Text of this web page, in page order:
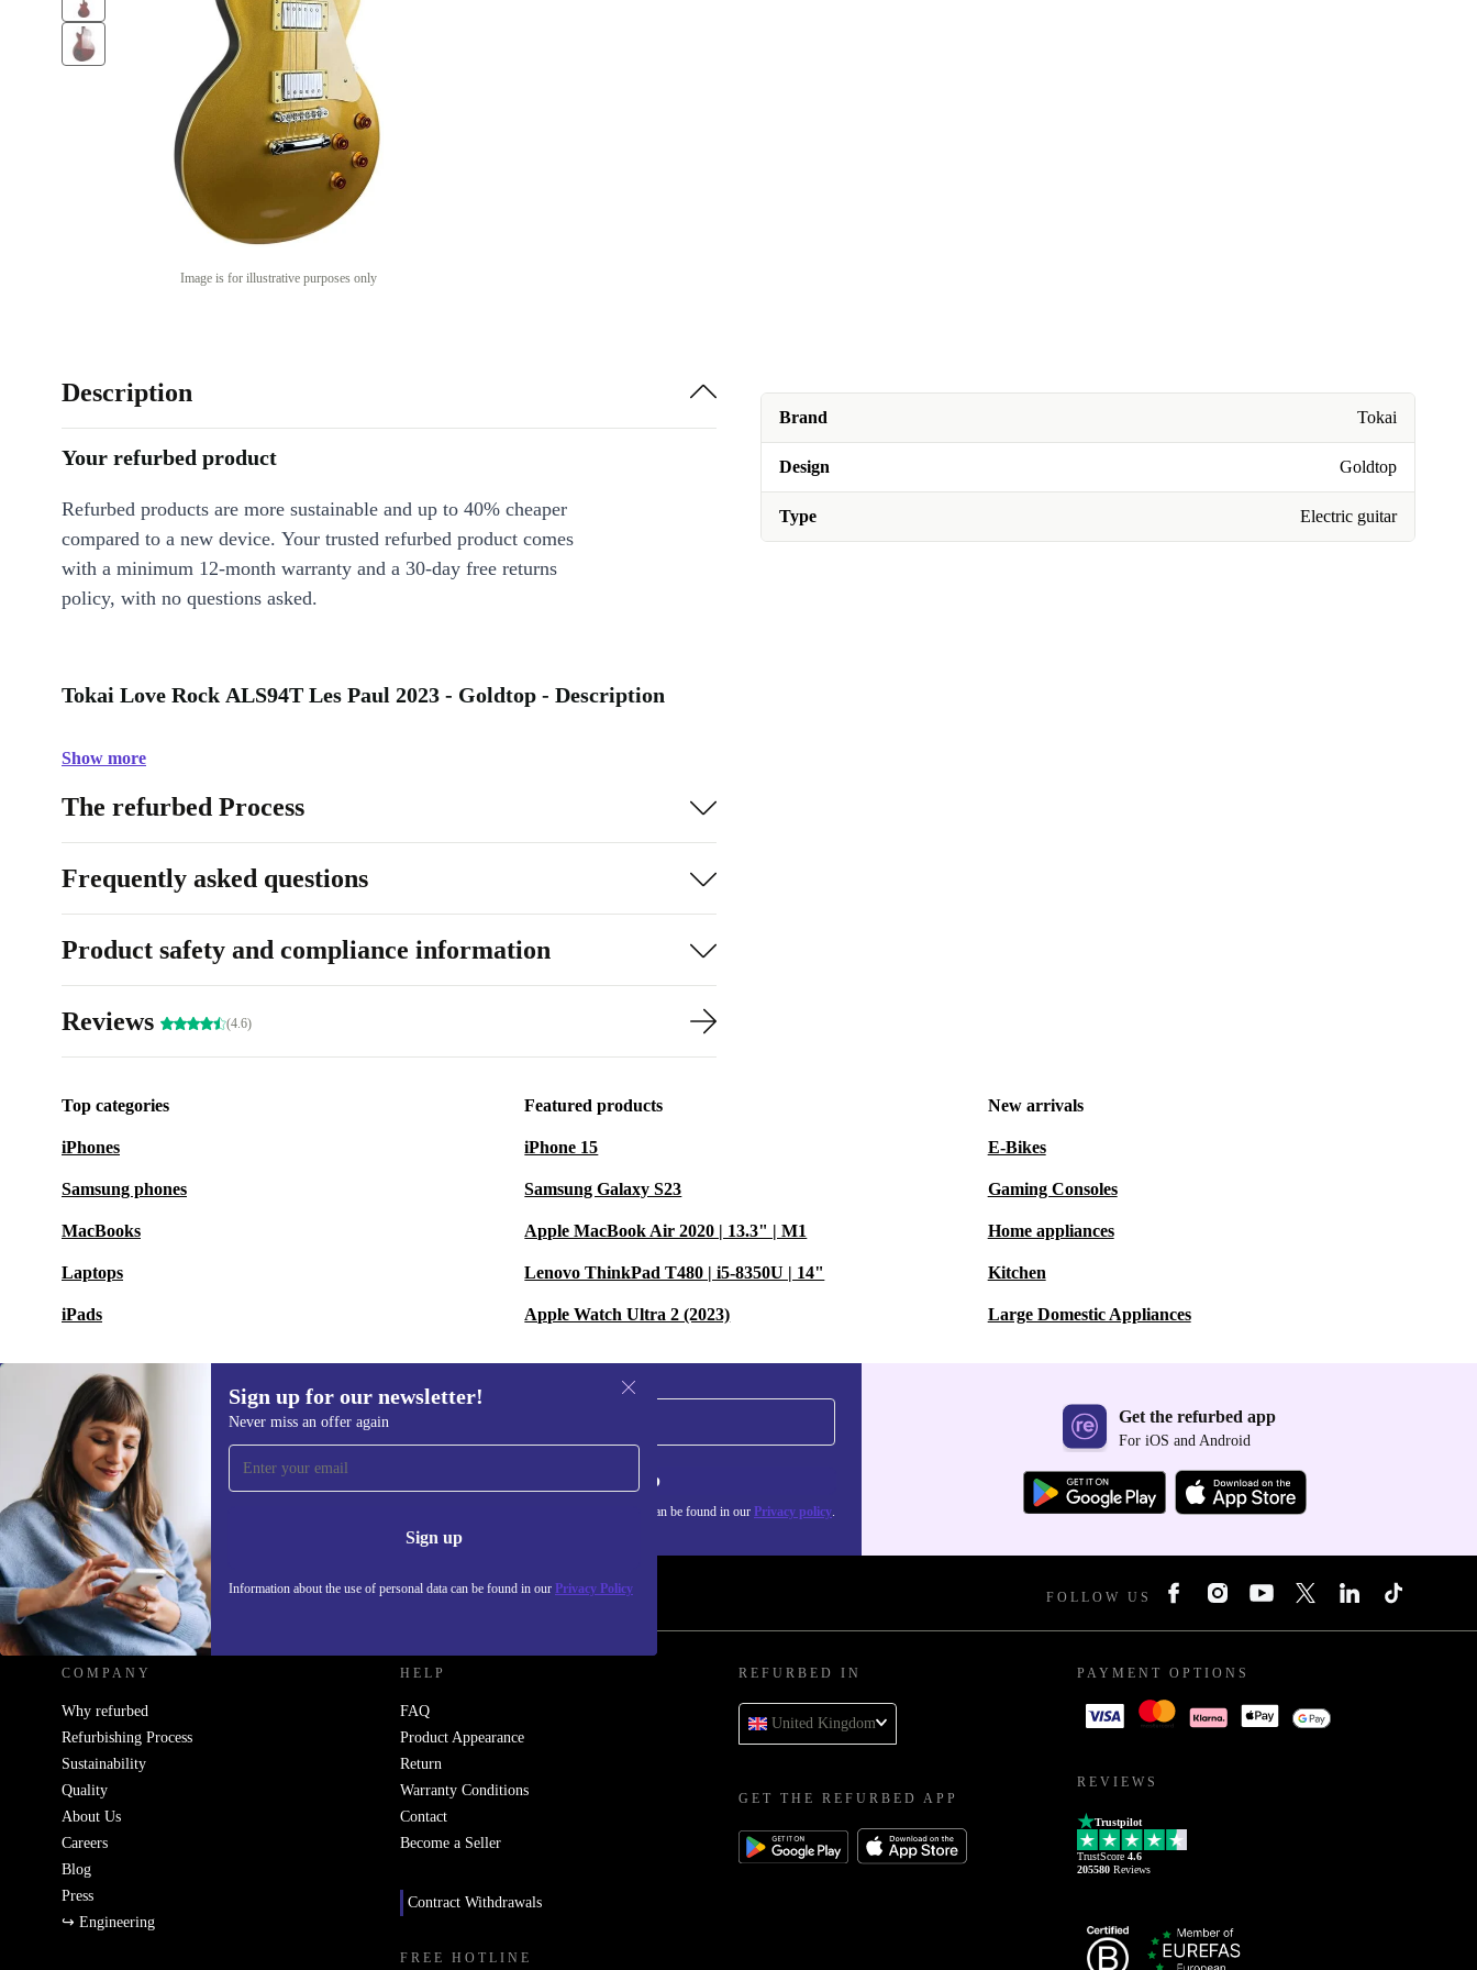
Image is for illustrative purposes only
Brand Tokai
Design Goldtop
Type Electric guitar
Description
Your refurbed product
Refurbed products are more sustainable and up to 40% cheaper
compared to a new device. Your trusted refurbed product comes
with a minimum 12-month warranty and a 30-day free returns
policy, with no questions asked.
Tokai Love Rock ALS94T Les Paul 2023 - Goldtop - Description
Show more
The refurbed Process
Frequently asked questions
Product safety and compliance information
Reviews (4.6)
Top categories
iPhones
Samsung phones
MacBooks
Laptops
iPads
Featured products
iPhone 15
Samsung Galaxy S23
Apple MacBook Air 2020 | 13.3" | M1
Lenovo ThinkPad T480 | i5-8350U | 14"
Apple Watch Ultra 2 (2023)
New arrivals
E-Bikes
Gaming Consoles
Home appliances
Kitchen
Large Domestic Appliances
Sign up for our newsletter!
Never miss an offer again
Sign up
Information about the use of personal data can be found in our Privacy Policy
Sign up for our newsletter!
Never miss an offer again. Sign up
Information about the use of personal data can be found in our Privacy policy.
Get the refurbed app
For iOS and Android
REFURBED UK - RETHINK NEW. FOLLOW US
COMPANY
Why refurbed
Refurbishing Process
Sustainability
Quality
About Us
Careers
Blog
Press
↪ Engineering
HELP
FAQ
Product Appearance
Return
Warranty Conditions
Contact
Become a Seller
Contract Withdrawals
FREE HOTLINE
REFURBED IN
United Kingdom
GET THE REFURBED APP
PAYMENT OPTIONS
REVIEWS
Trustpilot
TrustScore 4.6
205580 Reviews